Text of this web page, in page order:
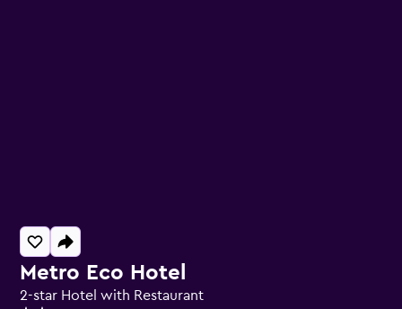
Metro Eco Hotel
2-star Hotel with Restaurant